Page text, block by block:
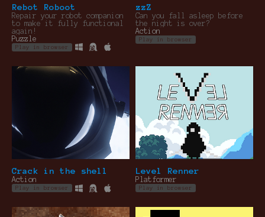
Rebot Roboot
Repair your robot companion
to make it fully functional
again!
Puzzle
Play in browser
zzZ
Can you fall asleep before
the night is over?
Action
Play in browser
Crack in the shell
Action
Play in browser
Level Renner
Platformer
Play in browser